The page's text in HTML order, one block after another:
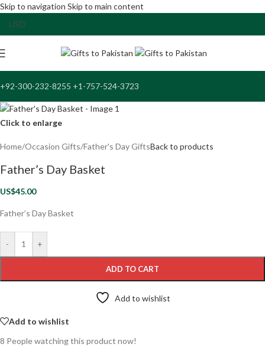
Skip to navigation Skip to main content
+92-300-232-8255 +1-757-524-3723
Click to enlarge
Home/Occasion Gifts/Father's Day GiftsBack to products
Father’s Day Basket
US$45.00
Father’s Day Basket
- +
ADD TO CART
Add to wishlist
Add to wishlist
8 People watching this product now!